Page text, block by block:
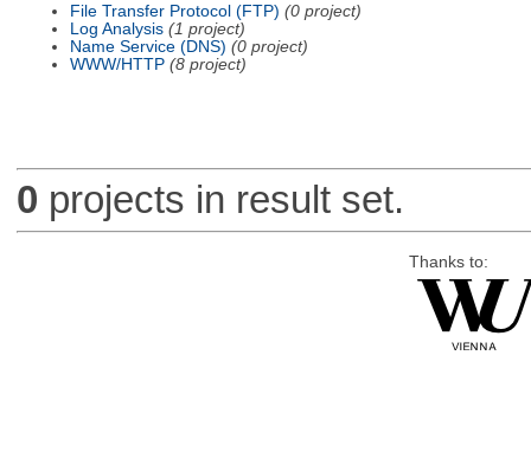
File Transfer Protocol (FTP) (0 project)
Log Analysis (1 project)
Name Service (DNS) (0 project)
WWW/HTTP (8 project)
0 projects in result set.
Thanks to: